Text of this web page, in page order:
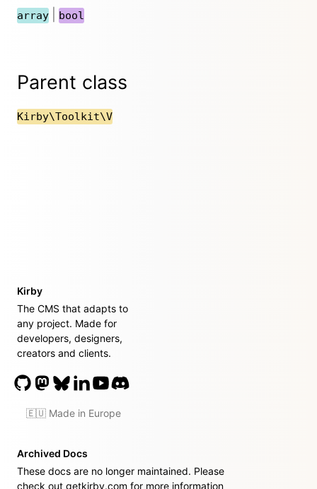
array bool
Parent class
Kirby\Toolkit\V
Kirby
The CMS that adapts to
any project. Made for
developers, designers,
creators and clients.
🇪🇺 Made in Europe
Archived Docs
These docs are no longer maintained. Please
check out getkirby.com for more information